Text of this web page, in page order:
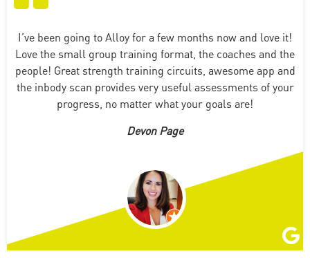
I’ve been going to Alloy for a few months now and love it!
Love the small group training format, the coaches and the
people! Great strength training circuits, awesome app and
the inbody scan provides very useful assessments of your
progress, no matter what your goals are!
Devon Page